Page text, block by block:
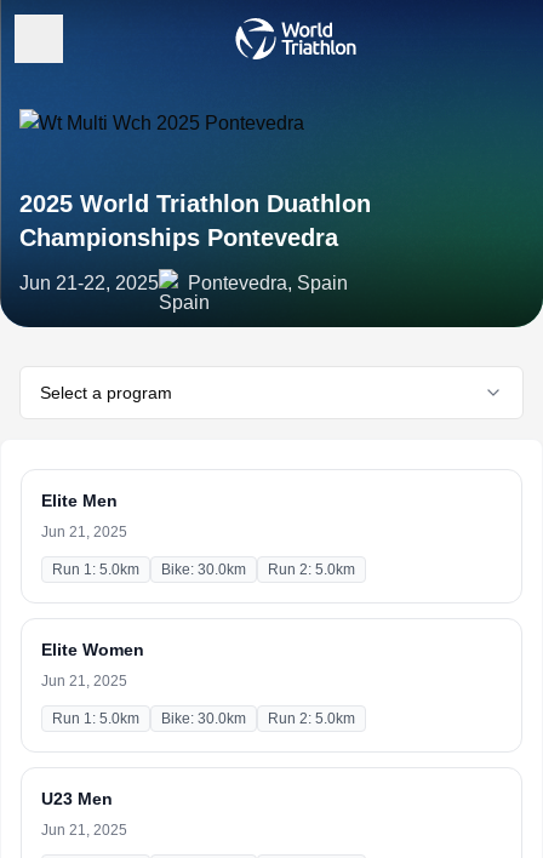
2025 World Triathlon Duathlon
Championships Pontevedra
Jun 21-22, 2025 Pontevedra, Spain
Select a program
Elite Men
Jun 21, 2025
Run 1: 5.0km Bike: 30.0km Run 2: 5.0km
Elite Women
Jun 21, 2025
Run 1: 5.0km Bike: 30.0km Run 2: 5.0km
U23 Men
Jun 21, 2025